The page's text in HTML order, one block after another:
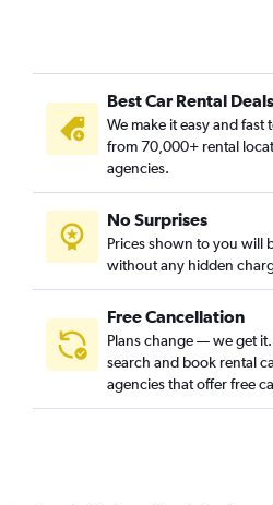
Best Car Rental Deals
We make it easy and
from 70,000+ rental
agencies.
No Surprises
Prices shown to you will
without any hidden
Free Cancellation
Plans change — we get
search and book rental
agencies that offer free